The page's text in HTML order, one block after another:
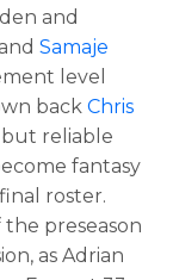
and
Samaje
level
back Chris
but reliable
fantasy
roster.
preseason
as Adrian